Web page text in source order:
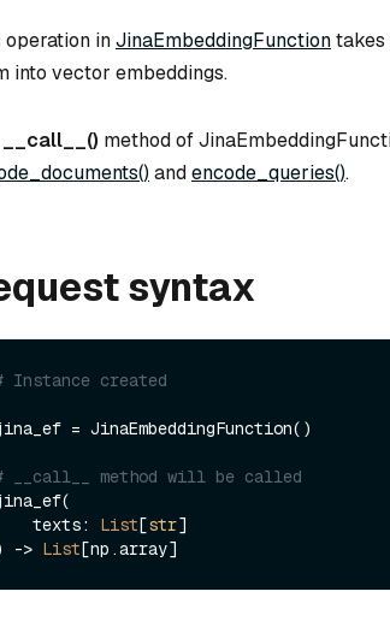
operation inJinaEmbeddingFunctiontakes
into vector embeddings.
__call__() method of
andencode_queries().
syntax
Instance created
= JinaEmbeddingFunction()
__call__ method will be called
    texts:
List[str]
-> List